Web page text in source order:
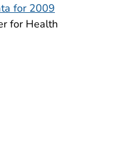
for 2009
for Health